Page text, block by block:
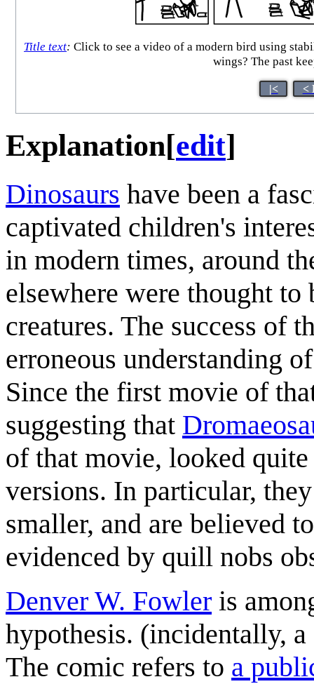
Title text: Click to see a video of a modern bird using
wings? The past
|< <
Explanation[edit]
Dinosaurs have been a
captivated children's
in modern times, around
elsewhere were thought
creatures. The success of
erroneous understanding
Since the first movie of
suggesting that
of that movie, looked
versions. In particular,
smaller, and are believed
evidenced by quill nobs
Denver W. Fowler is
hypothesis. (incidentally,
The comic refers to a